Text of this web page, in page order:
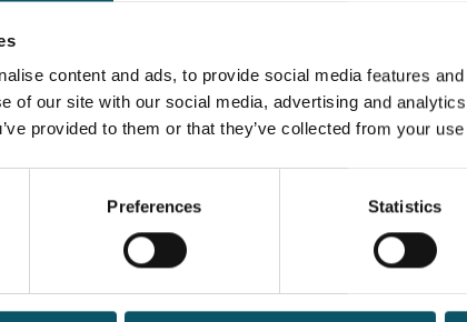
content and ads, to provide social media features
of our site with our social media, advertising and
provided to them or that they’ve collected from your
Preferences Statistics